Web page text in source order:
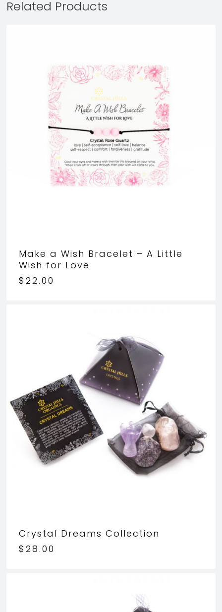
Related Products
Make a Wish Bracelet – A Little
Wish for Love
$22.00
Crystal Dreams Collection
$28.00